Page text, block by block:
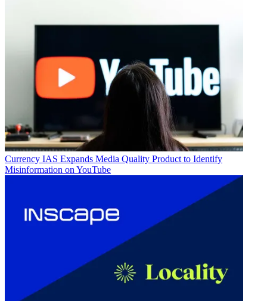
Currency IAS Expands Media Quality Product to Identify
Misinformation on YouTube